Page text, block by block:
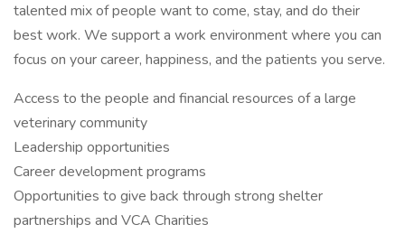
talented mix of people want to come, stay, and do their
best work. We support a work environment where you can
focus on your career, happiness, and the patients you serve.
Access to the people and financial resources of a large
veterinary community
Leadership opportunities
Career development programs
Opportunities to give back through strong shelter
partnerships and VCA Charities